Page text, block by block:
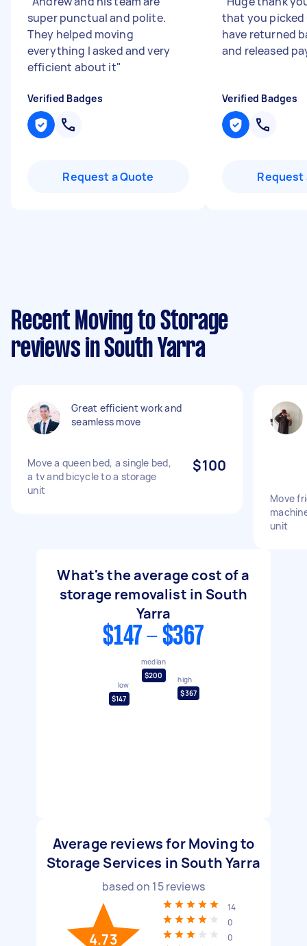
super punctual and polite.
They helped moving
everything I asked and very
efficient about it"
Verified Badges
Request a Quote
that you picked
have returned
and released
Verified Badges
Request
Recent Moving to Storage
reviews in South Yarra
Great efficient work and
seamless move
Move a queen bed, a single bed,
a tv and bicycle to a storage
unit
$100
Move
unit
What's the average cost of a
storage removalist in South
Yarra
$147 - $367
low
$147
median
$200
high
$367
Average reviews for Moving to
Storage Services in South Yarra
based on 15reviews
4.73
14
0
0